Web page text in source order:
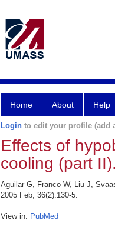
Home About Help
Login to edit your profile (add
Effects of
cooling (part II).
Aguilar G, Franco W, Liu J,
2005 Feb; 36(2):130-5.
View in: PubMed